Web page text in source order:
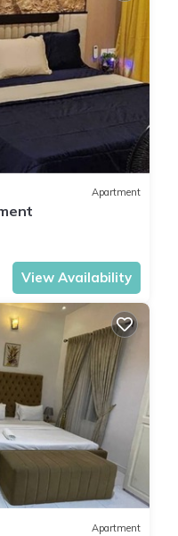
Apartment
View Availability
Apartment